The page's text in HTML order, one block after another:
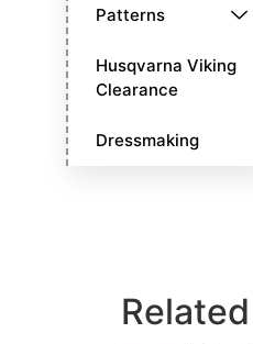
Patterns
Husqvarna Viking
Clearance
Dressmaking